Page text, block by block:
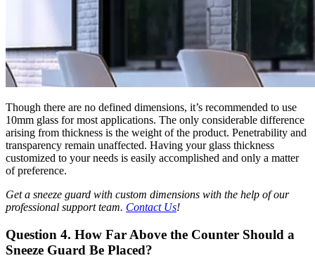
Though there are no defined dimensions, it’s recommended to use
10mm glass for most applications. The only considerable difference
arising from thickness is the weight of the product. Penetrability and
transparency remain unaffected. Having your glass thickness
customized to your needs is easily accomplished and only a matter
of preference.
Get a sneeze guard with custom dimensions with the help of our
professional support team. Contact Us!
Question 4. How Far Above the Counter Should a
Sneeze Guard Be Placed?